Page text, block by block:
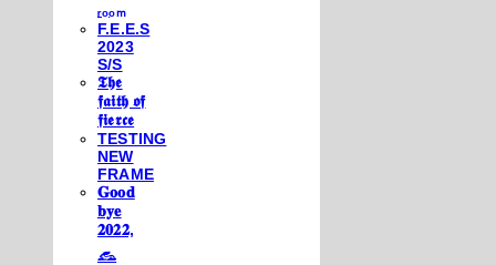
ᵣₒₒₘ
F.E.E.S
2023
S/S
𝕿𝖍𝖊
𝖋𝖆𝖎𝖙𝖍 𝖔𝖋
𝖋𝖎𝖊𝖗𝖈𝖊
TESTING
NEW
FRAME
𝐆𝐨𝐨𝐝
𝐛𝐲𝐞
𝟐𝟎𝟐𝟐,
𓃺